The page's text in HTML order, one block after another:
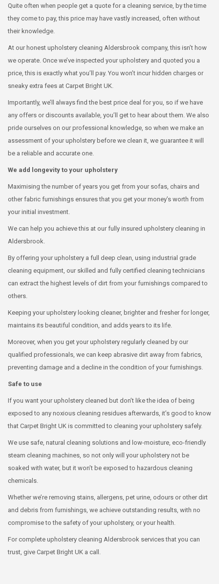
Quite often when people get a quote for a cleaning service, by the time
they come to pay, this price may have vastly increased, often without
their knowledge.
At our honest upholstery cleaning Aldersbrook company, this isn’t how
we operate. Once we’ve inspected your upholstery and quoted you a
price, this is exactly what you’ll pay. You won’t incur hidden charges or
sneaky extra fees at Carpet Bright UK.
Importantly, we’ll always find the best price deal for you, so if we have
any offers or discounts available, you’ll get to hear about them. We also
pride ourselves on our professional knowledge, so when we make an
assessment of your upholstery before we clean it, we guarantee it will
be a reliable and accurate one.
We add longevity to your upholstery
Maximising the number of years you get from your sofas, chairs and
other fabric furnishings ensures that you get your money’s worth from
your initial investment.
We can help you achieve this at our fully insured upholstery cleaning in
Aldersbrook.
By offering your upholstery a full deep clean, using industrial grade
cleaning equipment, our skilled and fully certified cleaning technicians
can extract the highest levels of dirt from your furnishings compared to
others.
Keeping your upholstery looking cleaner, brighter and fresher for longer,
maintains its beautiful condition, and adds years to its life.
Moreover, when you get your upholstery regularly cleaned by our
qualified professionals, we can keep abrasive dirt away from fabrics,
preventing damage and a decline in the condition of your furnishings.
Safe to use
If you want your upholstery cleaned but don’t like the idea of being
exposed to any noxious cleaning residues afterwards, it’s good to know
that Carpet Bright UK is committed to cleaning your upholstery safely.
We use safe, natural cleaning solutions and low-moisture, eco-friendly
steam cleaning machines, so not only will your upholstery not be
soaked with water, but it won’t be exposed to hazardous cleaning
chemicals.
Whether we’re removing stains, allergens, pet urine, odours or other dirt
and debris from furnishings, we achieve outstanding results, with no
compromise to the safety of your upholstery, or your health.
For complete upholstery cleaning Aldersbrook services that you can
trust, give Carpet Bright UK a call.